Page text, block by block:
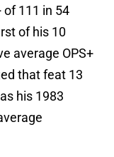
of 111 in 54
of his 10
average OPS+
that feat 13
his 1983